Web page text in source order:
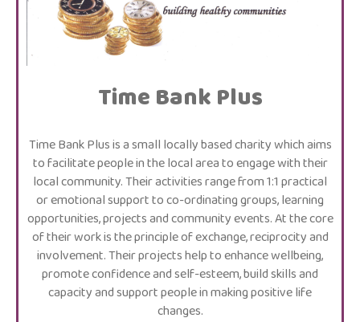
Time Bank Plus
Time Bank Plus is a small locally based charity which aims
to facilitate people in the local area to engage with their
local community. Their activities range from 1:1 practical
or emotional support to co-ordinating groups, learning
opportunities, projects and community events. At the core
of their work is the principle of exchange, reciprocity and
involvement. Their projects help to enhance wellbeing,
promote confidence and self-esteem, build skills and
capacity and support people in making positive life
changes.